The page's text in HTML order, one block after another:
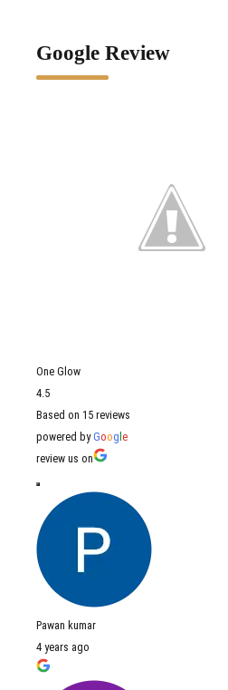
Google Review
One Glow
4.5
Based on 15 reviews
powered byGoog e
review us on
Pawan kumar
4 years ago